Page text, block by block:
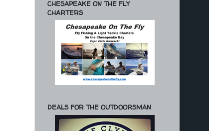
CHESAPEAKE ON THE FLY
CHARTERS
DEALS FOR THE OUTDOORSMAN